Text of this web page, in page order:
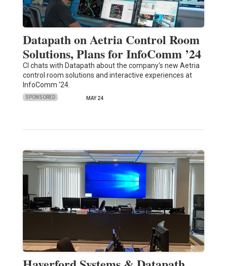
Datapath on Aetria Control Room
Solutions, Plans for InfoComm ’24
CI chats with Datapath about the company's new Aetria
control room solutions and interactive experiences at
InfoComm '24.
SPONSORED MAY 24